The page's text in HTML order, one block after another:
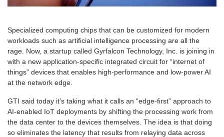
Specialized computing chips that can be customized for modern
workloads such as artificial intelligence processing are all the
rage. Now, a startup called Gyrfalcon Technology, Inc. is joining in
with a new application-specific integrated circuit for “internet of
things” devices that enables high-performance and low-power AI
at the network edge.
GTI said today it’s taking what it calls an “edge-first” approach to
AI-enabled IoT deployments by shifting the processing work from
the data center to the devices themselves. The idea is that doing
so eliminates the latency that results from relaying data across